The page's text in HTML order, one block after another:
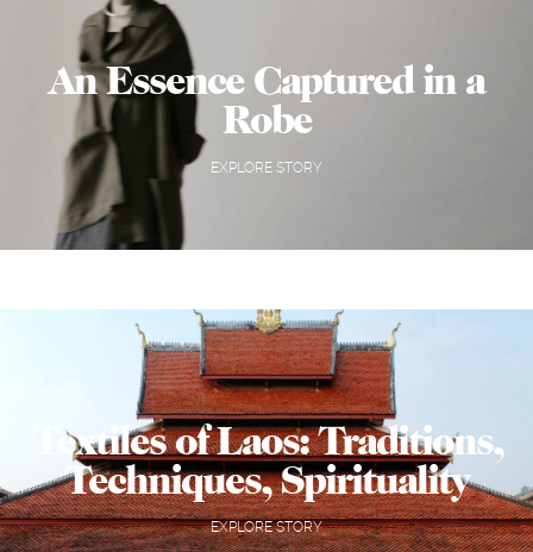
An Essence Captured in a
Robe
EXPLORE STORY
Textiles of Laos: Traditions,
Techniques, Spirituality
EXPLORE STORY